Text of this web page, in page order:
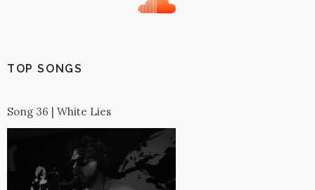
TOP SONGS
Song 36 | White Lies